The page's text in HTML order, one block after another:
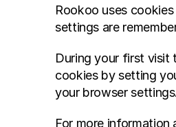
Rookoo uses
settings are
During your first visit
cookies by setting
your browser settings.
For more